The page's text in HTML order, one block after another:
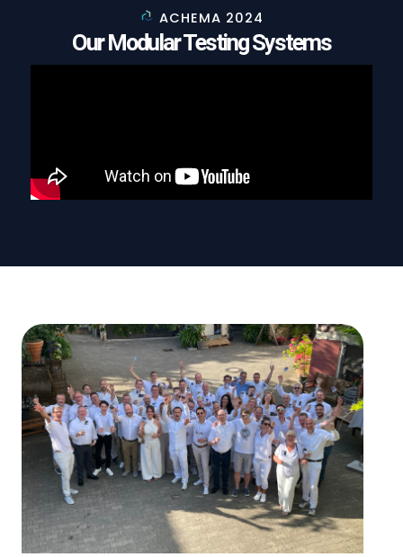
ACHEMA 2024
Our Modular Testing Systems